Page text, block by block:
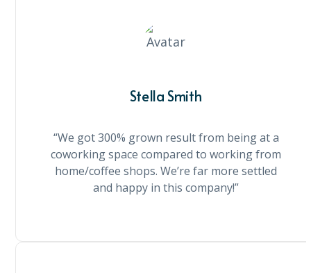
Stella Smith
“We got 300% grown result from being at a
coworking space compared to working from
home/coffee shops. We’re far more settled
and happy in this company!”